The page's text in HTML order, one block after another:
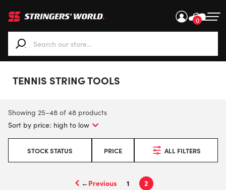
0
When autocomplete results are available use up and
TENNIS STRING TOOLS
Showing 25–48 of 48 products
STOCK STATUS PRICE ALL FILTERS
← 1 2